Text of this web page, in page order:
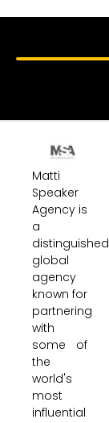
Matti
Speaker
Agency is
a
distinguished
global
agency
known for
partnering
with
some of
the
world's
most
influential